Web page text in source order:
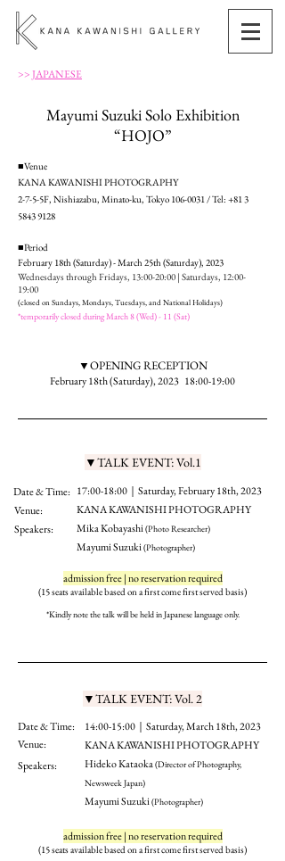
>>JAPANESE
Mayumi Suzuki Solo Exhibition
“HOJO”
■Venue
KANA KAWANISHI PHOTOGRAPHY
2-7-5-5F, Nishiazabu, Minato-ku, Tokyo 106-0031/ Tel: +81 3
5843 9128
■Period
February 18th (Saturday) - March 25th (Saturday), 2023
Wednesdays through Fridays, 13:00-20:00 | Saturdays, 12:00-
19:00
(closed on Sundays, Mondays, Tuesdays, and National Holidays)
*temporarily closed during March 8 (Wed) - 11 (Sat)
▼OPENING RECEPTION
February 18th (Saturday), 2023 18:00-19:00
▼TALK EVENT: Vol.1
17:00-18:00｜Saturday, February 18th, 2023
KANA KAWANISHI PHOTOGRAPHY
Mika Kobayashi(Photo Researcher)
Mayumi Suzuki(Photographer)
Date & Time:
Venue:
Speakers:
admission free | no reservation required
(15 seats available based on a first come first served basis)
*Kindly note the talk will be held in Japanese language only.
▼TALK EVENT: Vol. 2
Date & Time:
Venue:
Speakers:
14:00-15:00｜Saturday, March 18th, 2023
KANA KAWANISHI PHOTOGRAPHY
Hideko Kataoka(Director of Photography,
Newsweek Japan)
Mayumi Suzuki(Photographer)
admission free | no reservation required
(15 seats available based on a first come first served basis)